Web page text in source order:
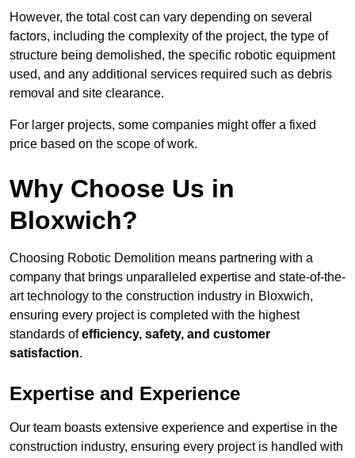
However, the total cost can vary depending on several
factors, including the complexity of the project, the type of
structure being demolished, the specific robotic equipment
used, and any additional services required such as debris
removal and site clearance.
For larger projects, some companies might offer a fixed
price based on the scope of work.
Why Choose Us in
Bloxwich?
Choosing Robotic Demolition means partnering with a
company that brings unparalleled expertise and state-of-the-
art technology to the construction industry in Bloxwich,
ensuring every project is completed with the highest
standards ofefficiency, safety, and customer
satisfaction.
Expertise and Experience
Our team boasts extensive experience and expertise in the
construction industry, ensuring every project is handled with